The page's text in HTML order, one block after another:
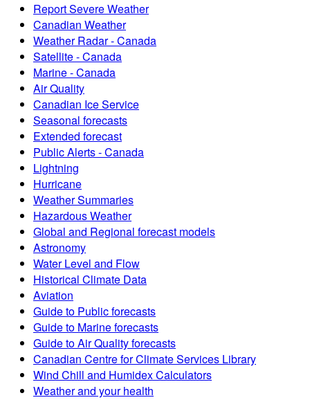
Report Severe Weather
Canadian Weather
Weather Radar - Canada
Satellite - Canada
Marine - Canada
Air Quality
Canadian Ice Service
Seasonal forecasts
Extended forecast
Public Alerts - Canada
Lightning
Hurricane
Weather Summaries
Hazardous Weather
Global and Regional forecast models
Astronomy
Water Level and Flow
Historical Climate Data
Aviation
Guide to Public forecasts
Guide to Marine forecasts
Guide to Air Quality forecasts
Canadian Centre for Climate Services Library
Wind Chill and Humidex Calculators
Weather and your health